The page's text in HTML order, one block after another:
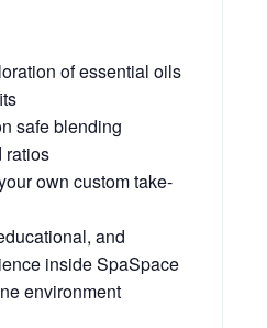
of essential oils
safe blending
ratios
own custom take-
and
inside SpaSpace
environment